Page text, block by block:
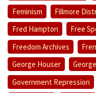
Feminism
Fillmore
Fred Hampton
Free
Freedom Archives
George Houser
Government Repression